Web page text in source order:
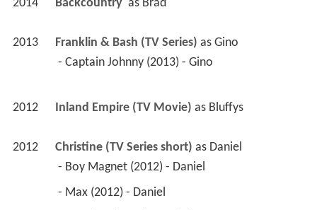
2014 Backcountry as Brad
2013 Franklin & Bash (TV Series) as Gino
- Captain Johnny (2013) - Gino
2012 Inland Empire (TV Movie) as Bluffys
2012 Christine (TV Series short) as Daniel
- Boy Magnet (2012) - Daniel
- Max (2012) - Daniel